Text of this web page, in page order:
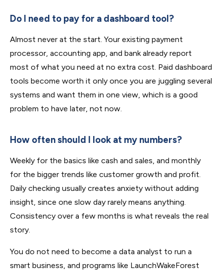
Do I need to pay for a dashboard tool?
Almost never at the start. Your existing payment
processor, accounting app, and bank already report
most of what you need at no extra cost. Paid dashboard
tools become worth it only once you are juggling several
systems and want them in one view, which is a good
problem to have later, not now.
How often should I look at my numbers?
Weekly for the basics like cash and sales, and monthly
for the bigger trends like customer growth and profit.
Daily checking usually creates anxiety without adding
insight, since one slow day rarely means anything.
Consistency over a few months is what reveals the real
story.
You do not need to become a data analyst to run a
smart business, and programs like LaunchWakeForest